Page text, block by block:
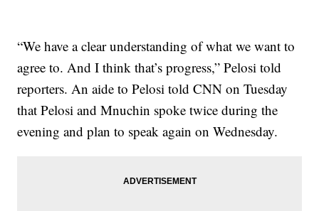
“We have a clear understanding of what we want to
agree to. And I think that’s progress,” Pelosi told
reporters. An aide to Pelosi told CNN on Tuesday
that Pelosi and Mnuchin spoke twice during the
evening and plan to speak again on Wednesday.